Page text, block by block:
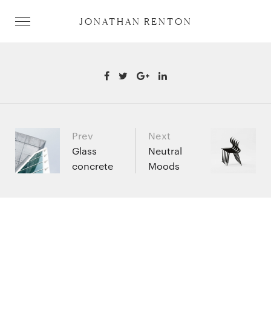
JONATHAN RENTON
Portfolio
navigation
Prev
Glass
concrete
Next
Neutral
Moods